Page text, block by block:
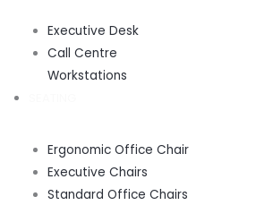
Executive Desk
Call Centre
Workstations
Ergonomic Office Chair
Executive Chairs
Standard Office Chairs